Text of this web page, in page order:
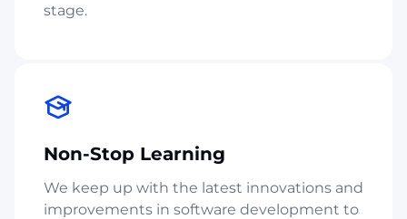
stage.
Non-Stop Learning
We keep up with the latest innovations and
improvements in software development to